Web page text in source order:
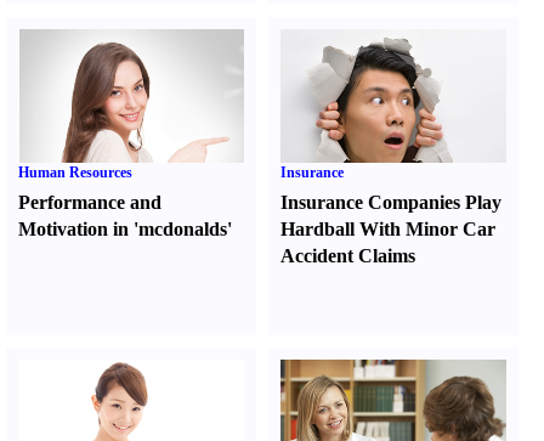
Human Resources
Performance and
Motivation in 'mcdonalds'
Insurance
Insurance Companies Play
Hardball With Minor Car
Accident Claims